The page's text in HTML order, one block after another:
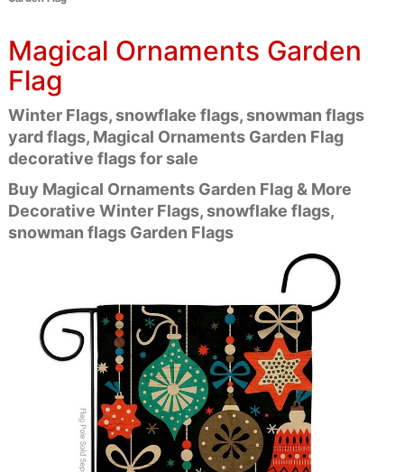
Magical Ornaments Garden
Flag
Winter Flags, snowflake flags, snowman flags
yard flags, Magical Ornaments Garden Flag
decorative flags for sale
Buy Magical Ornaments Garden Flag & More
Decorative Winter Flags, snowflake flags,
snowman flags Garden Flags